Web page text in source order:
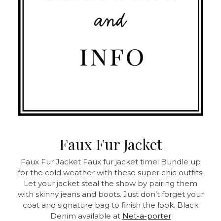
Faux Fur Jacket
Faux Fur Jacket Faux fur jacket time! Bundle up
for the cold weather with these super chic outfits.
Let your jacket steal the show by pairing them
with skinny jeans and boots. Just don’t forget your
coat and signature bag to finish the look. Black
Denim available at Net-a-porter